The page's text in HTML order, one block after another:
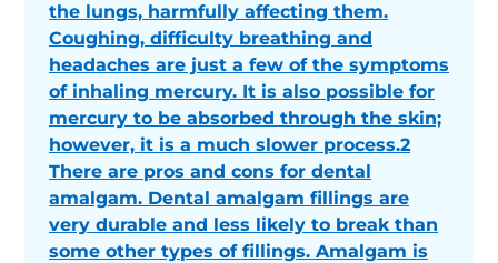
the lungs, harmfully affecting them.
Coughing, difficulty breathing and
headaches are just a few of the symptoms
of inhaling mercury. It is also possible for
mercury to be absorbed through the skin;
however, it is a much slower process.2
There are pros and cons for dental
amalgam. Dental amalgam fillings are
very durable and less likely to break than
some other types of fillings. Amalgam is